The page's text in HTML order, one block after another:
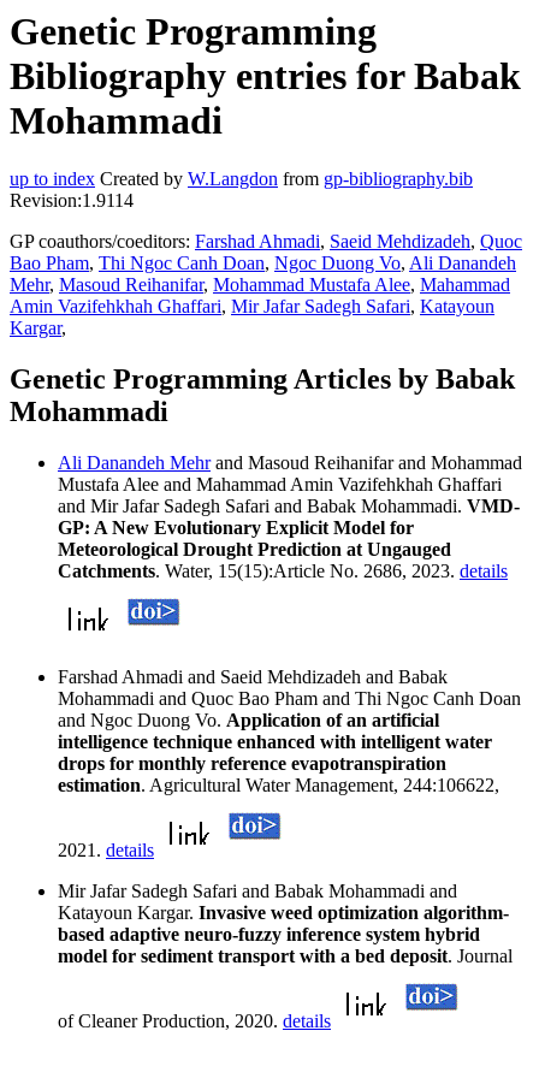
Genetic Programming
Bibliography entries for Babak
Mohammadi
up to index Created by W.Langdon from gp-bibliography.bib
Revision:1.9114
GP coauthors/coeditors: Farshad Ahmadi, Saeid Mehdizadeh, Quoc
Bao Pham, Thi Ngoc Canh Doan, Ngoc Duong Vo, Ali Danandeh
Mehr, Masoud Reihanifar, Mohammad Mustafa Alee, Mahammad
Amin Vazifehkhah Ghaffari, Mir Jafar Sadegh Safari, Katayoun
Kargar,
Genetic Programming Articles by Babak
Mohammadi
Ali Danandeh Mehrand Masoud Reihanifar and Mohammad
Mustafa Alee and Mahammad Amin Vazifehkhah Ghaffari
and Mir Jafar Sadegh Safari and Babak Mohammadi. VMD-
GP: A New Evolutionary Explicit Model for
Meteorological Drought Prediction at Ungauged
Catchments. Water, 15(15):Article No. 2686, 2023. details
Farshad Ahmadi and Saeid Mehdizadeh and Babak
Mohammadi and Quoc Bao Pham and Thi Ngoc Canh Doan
and Ngoc Duong Vo. Application of an artificial
intelligence technique enhanced with intelligent water
drops for monthly reference evapotranspiration
estimation. Agricultural Water Management, 244:106622,
2021. details
Mir Jafar Sadegh Safari and Babak Mohammadi and
Katayoun Kargar. Invasive weed optimization algorithm-
based adaptive neuro-fuzzy inference system hybrid
model for sediment transport with a bed deposit. Journal
of Cleaner Production, 2020. details